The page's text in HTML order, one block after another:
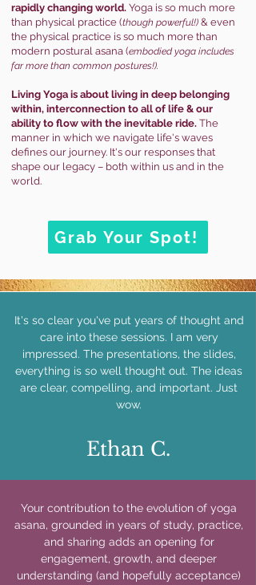
rapidly changing world. Yoga is so much more
than physical practice (though powerful!) & even
the physical practice is so much more than
modern postural asana (embodied yoga includes
far more than common postures!).
Living Yoga is about living in deep belonging
within, interconnection to all of life & our
ability to flow with the inevitable ride. The
manner in which we navigate life's waves
defines our journey. It's our responses that
shape our legacy – both within us and in the
world.
Grab Your Spot!
It's so clear you've put years of thought and
care into these sessions. I am very
impressed. The presentations, the slides,
everything is so well thought out. The ideas
are clear, compelling, and important. Just
wow.
Ethan C.
Your contribution to the evolution of yoga
asana, grounded in years of study, practice,
and sharing adds an opening for
engagement, growth, and deeper
understanding (and hopefully acceptance)